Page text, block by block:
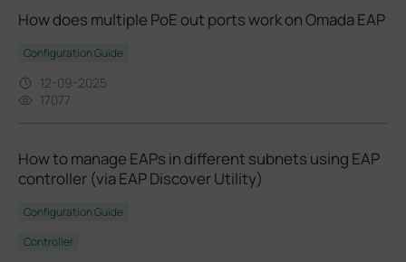
How does multiple PoE out ports work on Omada EAP
Configuration Guide
12-09-2025
17077
How to manage EAPs in different subnets using EAP
controller (via EAP Discover Utility)
Configuration Guide
Controller